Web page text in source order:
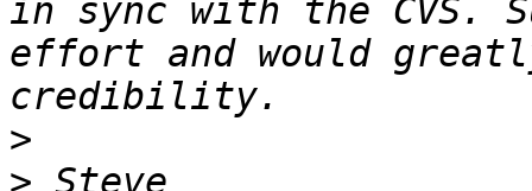
in sync with the CVS.
effort and would
>
>